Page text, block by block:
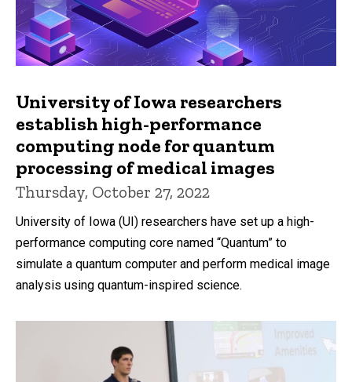
University of Iowa researchers
establish high-performance
computing node for quantum
processing of medical images
Thursday, October 27, 2022
University of Iowa (UI) researchers have set up a high-
performance computing core named “Quantum” to
simulate a quantum computer and perform medical image
analysis using quantum-inspired science.